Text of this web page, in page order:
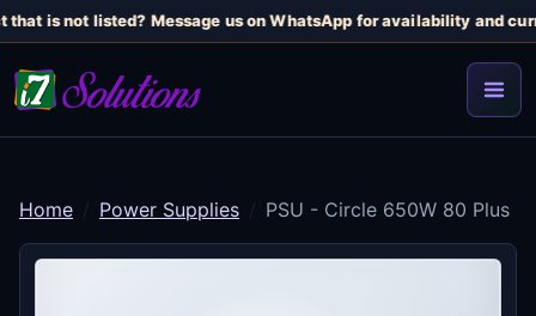
that is not listed? Message us on WhatsApp for availability and
Home Power Supplies PSU - Circle 650W 80 Plus